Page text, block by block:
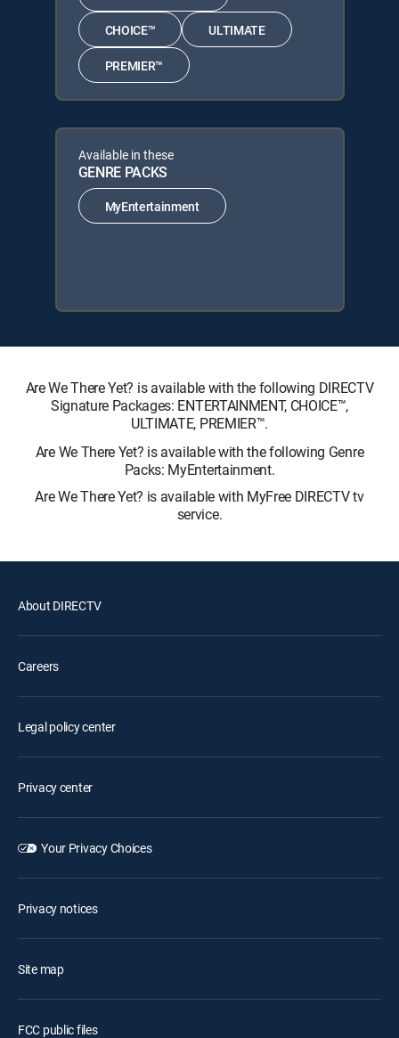
CHOICE™ ULTIMATE
PREMIER™
Available in these
GENRE PACKS
MyEntertainment
Are We There Yet? is available with the following DIRECTV
Signature Packages: ENTERTAINMENT, CHOICE™,
ULTIMATE, PREMIER™.
Are We There Yet? is available with the following Genre
Packs: MyEntertainment.
Are We There Yet? is available with MyFree DIRECTV tv
service.
About DIRECTV
Careers
Legal policy center
Privacy center
Your Privacy Choices
Privacy notices
Site map
FCC public files